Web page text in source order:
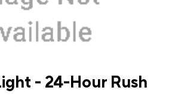
- 24-Hour Rush